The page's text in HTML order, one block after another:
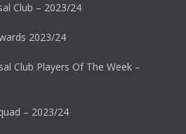
Club – 2023/24
2023/24
Club Players Of The Week –
– 2023/24